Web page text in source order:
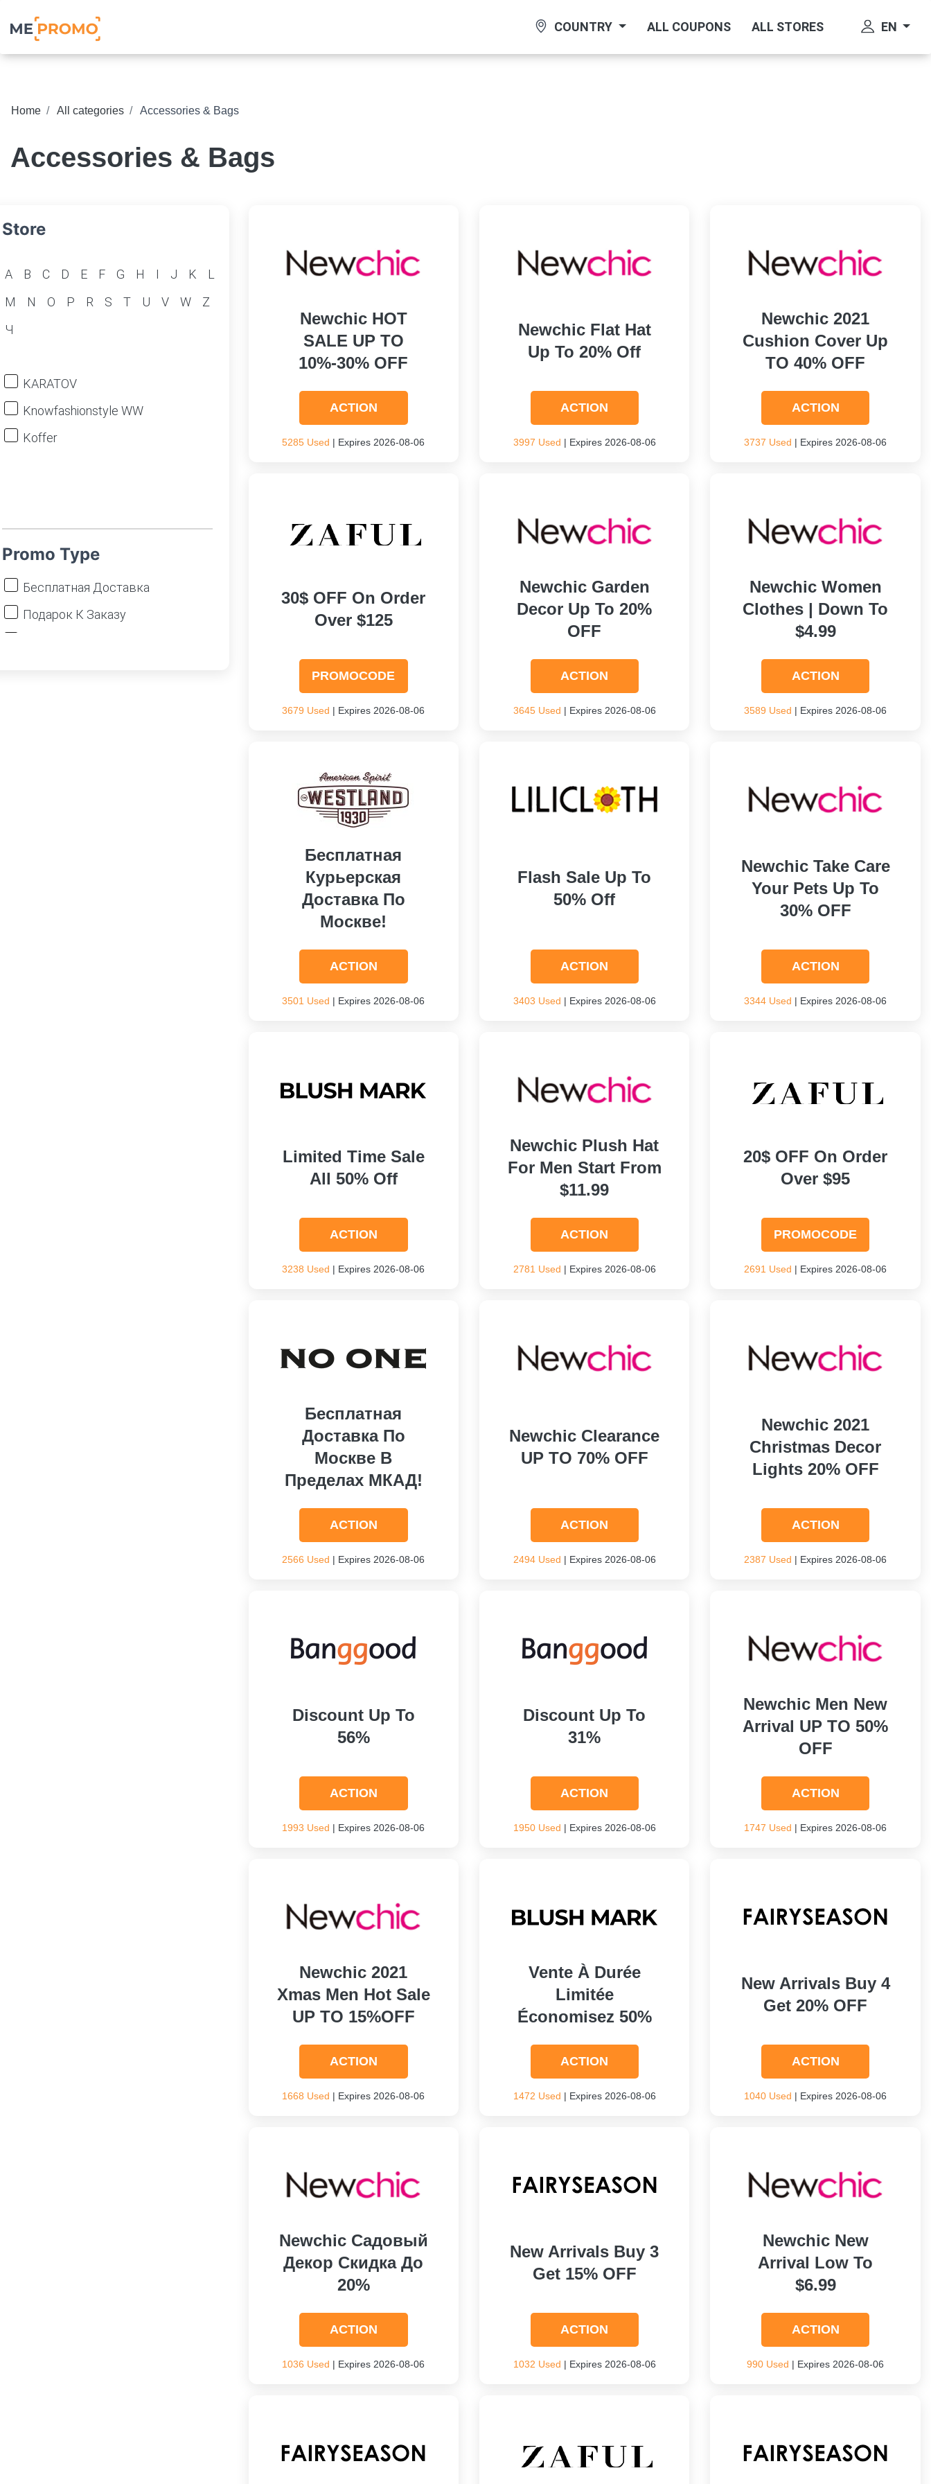
COUNTRY ALL COUPONS ALL STORES EN
Home All categories Accessories & Bags
Accessories & Bags
Store
A B C D E F G H I J K
L
M
N O P R S T U V W
Z
Ч
KARATOV
Knowfashionstyle WW
Koffer
Promo Type
Бесплатная Доставка
Подарок К Заказу
Newchic HOT
SALE UP TO
10%-30% OFF
ACTION
5285 Used | Expires 2026-08-06
Newchic Flat Hat
Up To 20% Off
ACTION
3997 Used | Expires 2026-08-06
Newchic 2021
Cushion Cover Up
TO 40% OFF
ACTION
3737 Used | Expires 2026-08-06
30$ OFF On Order
Over $125
PROMOCODE
3679 Used | Expires 2026-08-06
Newchic Garden
Decor Up To 20%
OFF
ACTION
3645 Used | Expires 2026-08-06
Newchic Women
Clothes | Down To
$4.99
ACTION
3589 Used | Expires 2026-08-06
Бесплатная
Курьерская
Доставка По
Москве!
ACTION
3501 Used | Expires 2026-08-06
Flash Sale Up To
50% Off
ACTION
3403 Used | Expires 2026-08-06
Newchic Take Care
Your Pets Up To
30% OFF
ACTION
3344 Used | Expires 2026-08-06
Limited Time Sale
All 50% Off
ACTION
3238 Used | Expires 2026-08-06
Newchic Plush Hat
For Men Start From
$11.99
ACTION
2781 Used | Expires 2026-08-06
20$ OFF On Order
Over $95
PROMOCODE
2691 Used | Expires 2026-08-06
Бесплатная
Доставка По
Москве В
Пределах МКАД!
ACTION
2566 Used | Expires 2026-08-06
Newchic Clearance
UP TO 70% OFF
ACTION
2494 Used | Expires 2026-08-06
Newchic 2021
Christmas Decor
Lights 20% OFF
ACTION
2387 Used | Expires 2026-08-06
Discount Up To
56%
ACTION
1993 Used | Expires 2026-08-06
Discount Up To
31%
ACTION
1950 Used | Expires 2026-08-06
Newchic Men New
Arrival UP TO 50%
OFF
ACTION
1747 Used | Expires 2026-08-06
Newchic 2021
Xmas Men Hot Sale
UP TO 15%OFF
ACTION
1668 Used | Expires 2026-08-06
Vente À Durée
Limitée
Économisez 50%
ACTION
1472 Used | Expires 2026-08-06
New Arrivals Buy 4
Get 20% OFF
ACTION
1040 Used | Expires 2026-08-06
Newchic Садовый
Декор Скидка До
20%
ACTION
1036 Used | Expires 2026-08-06
New Arrivals Buy 3
Get 15% OFF
ACTION
1032 Used | Expires 2026-08-06
Newchic New
Arrival Low To
$6.99
ACTION
990 Used | Expires 2026-08-06